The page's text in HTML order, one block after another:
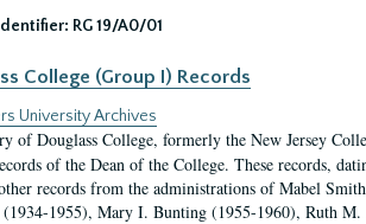
Identifier: RG 19/A0/01
College (Group I) Records
University Archives
of Douglass College, formerly the New Jersey
of the Dean of the College. These records,
records from the administrations of Mabel
1955), Mary I. Bunting (1955-1960), Ruth M.